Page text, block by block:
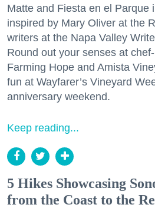
Matte and Fiesta en el Parque
inspired by Mary Oliver at the
writers at the Napa Valley
Round out your senses at
Farming Hope and Amista
fun at Wayfarer’s Vineyard
anniversary weekend.
Keep reading...
5 Hikes Showcasing
from the Coast to the